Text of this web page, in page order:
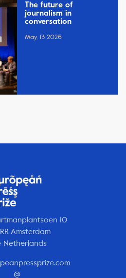
The future of
journalism in
conversation
May, 13 2026
10
RR Amsterdam
Netherlands
@